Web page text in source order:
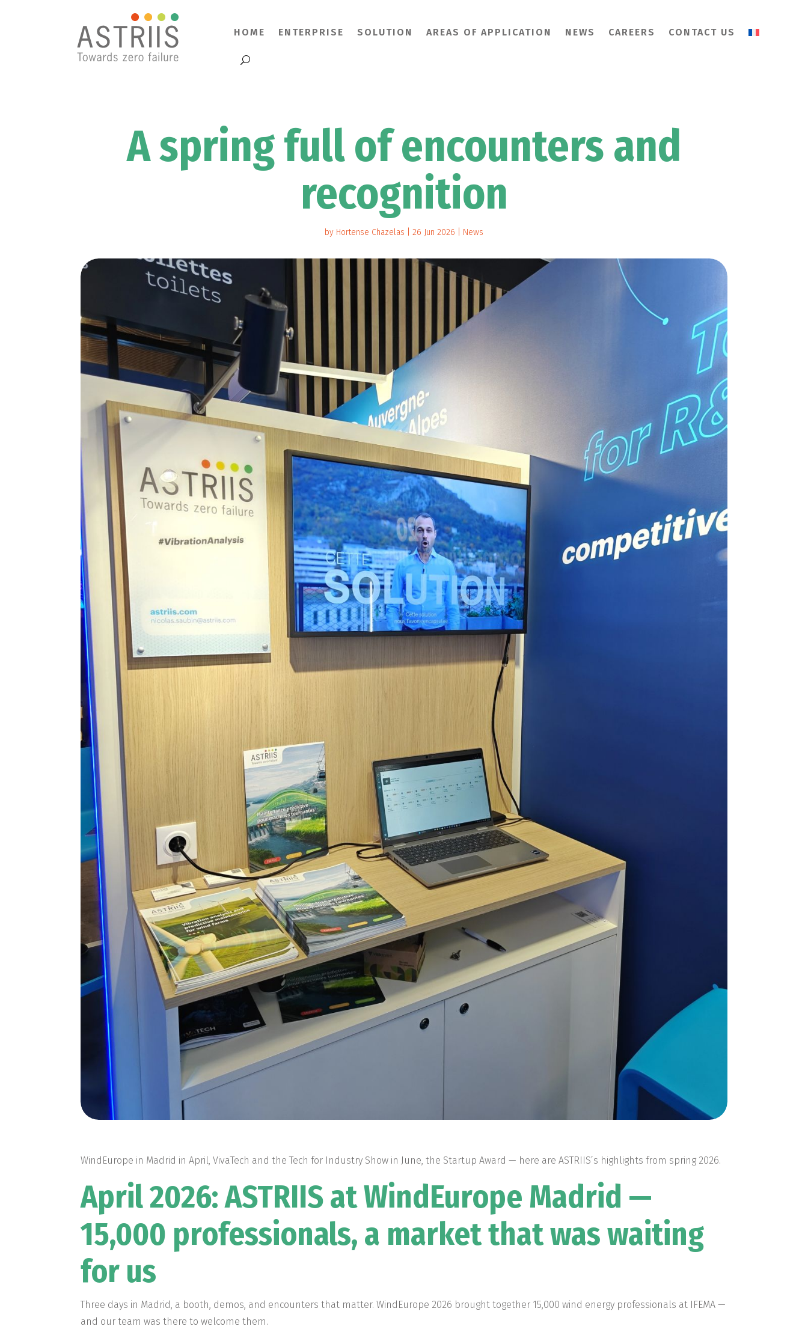
HOME ENTERPRISE SOLUTION AREAS OF APPLICATION NEWS CAREERS CONTACT US
A spring full of encounters and
recognition
by Hortense Chazelas 26 Jun 2026 News
WindEurope in Madrid in April, VivaTech and the Tech for Industry Show in June, the Startup Award — here are ASTRIIS’s highlights from spring 2026.
April 2026: ASTRIIS at WindEurope Madrid —
15,000 professionals, a market that was waiting
for us
Three days in Madrid, a booth, demos, and encounters that matter. WindEurope 2026 brought together 15,000 wind energy professionals at IFEMA —
and our team was there to welcome them.